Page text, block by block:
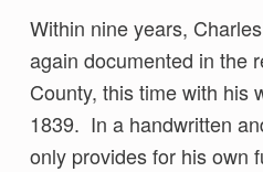
Within nine years,
again documented in the
County, this time with his
1839. In a handwritten
only provides for his own